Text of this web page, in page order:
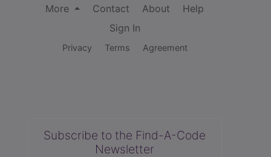
More
Contact About
Help
Sign In
Privacy Terms Agreement
Subscribe to the Find-A-Code
Newsletter